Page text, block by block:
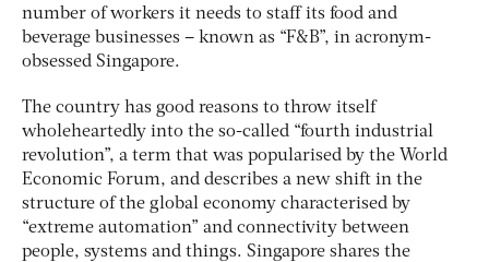
number of workers it needs to staff its food and
beverage businesses – known as “F&B”, in acronym-
obsessed Singapore.
The country has good reasons to throw itself
wholeheartedly into the so-called “fourth industrial
revolution”, a term that was popularised by the World
Economic Forum, and describes a new shift in the
structure of the global economy characterised by
“extreme automation” and connectivity between
people, systems and things. Singapore shares the